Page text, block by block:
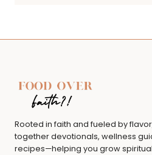
Rooted in faith and fueled by
together devotionals, wellness
recipes—helping you grow